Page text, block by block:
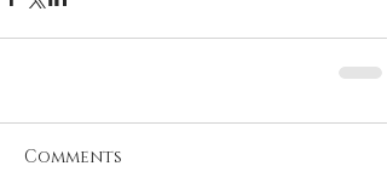
Comments